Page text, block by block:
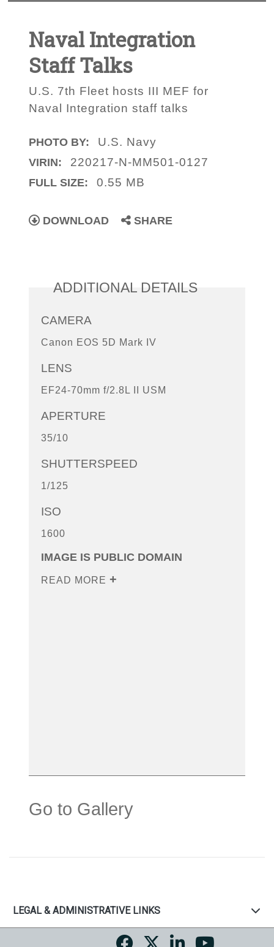
Naval Integration
Staff Talks
U.S. 7th Fleet hosts III MEF for
Naval Integration staff talks
PHOTO BY: U.S. Navy
VIRIN: 220217-N-MM501-0127
FULL SIZE: 0.55 MB
DOWNLOAD SHARE
ADDITIONAL DETAILS
CAMERA
Canon EOS 5D Mark IV
LENS
EF24-70mm f/2.8L II USM
APERTURE
35/10
SHUTTERSPEED
1/125
ISO
1600
IMAGE IS PUBLIC DOMAIN
READ MORE
Go to Gallery
LEGAL & ADMINISTRATIVE LINKS